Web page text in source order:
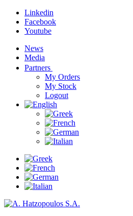
Linkedin
Facebook
Youtube
News
Media
Partners
My Orders
My Stock
Logout